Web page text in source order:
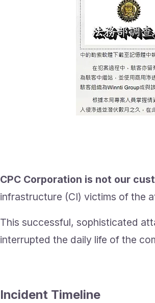
CPC Corporation is not our
infrastructure (CI) victims of the
This successful, sophisticated
interrupted the daily life of the
Incident Timeline